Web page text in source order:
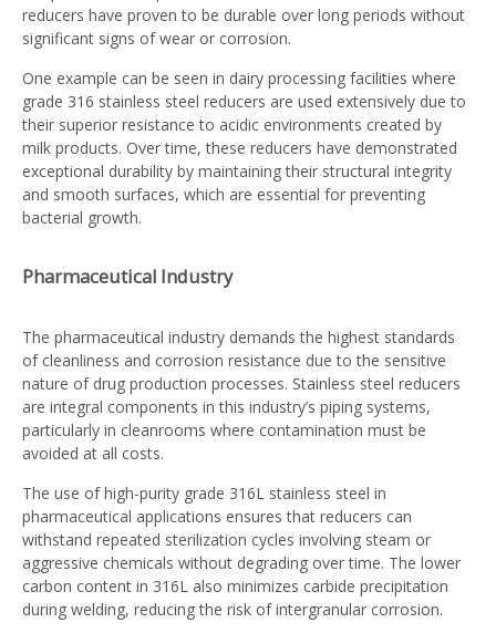
reducers have proven to be durable over long periods without
significant signs of wear or corrosion.
One example can be seen in dairy processing facilities where
grade 316 stainless steel reducers are used extensively due to
their superior resistance to acidic environments created by
milk products. Over time, these reducers have demonstrated
exceptional durability by maintaining their structural integrity
and smooth surfaces, which are essential for preventing
bacterial growth.
Pharmaceutical Industry
The pharmaceutical industry demands the highest standards
of cleanliness and corrosion resistance due to the sensitive
nature of drug production processes. Stainless steel reducers
are integral components in this industry’s piping systems,
particularly in cleanrooms where contamination must be
avoided at all costs.
The use of high-purity grade 316L stainless steel in
pharmaceutical applications ensures that reducers can
withstand repeated sterilization cycles involving steam or
aggressive chemicals without degrading over time. The lower
carbon content in 316L also minimizes carbide precipitation
during welding, reducing the risk of intergranular corrosion.